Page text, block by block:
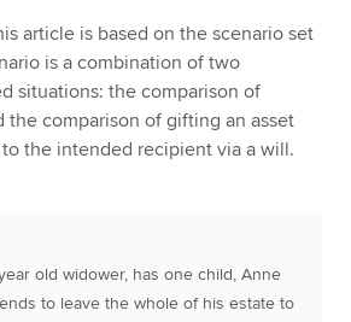
article is based on the scenario set
is a combination of two
situations: the comparison of
the comparison of gifting an asset
the intended recipient via a will.
old widower, has one child, Anne
to leave the whole of his estate to